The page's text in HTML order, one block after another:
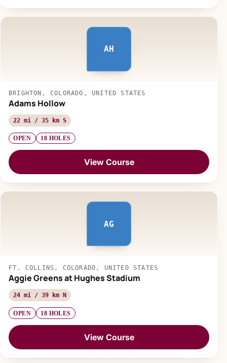
AH
BRIGHTON, COLORADO, UNITED STATES
Adams Hollow
22 mi / 35 km S
OPEN 18 HOLES
View Course
AG
FT. COLLINS, COLORADO, UNITED STATES
Aggie Greens at Hughes Stadium
24 mi / 39 km N
OPEN 18 HOLES
View Course